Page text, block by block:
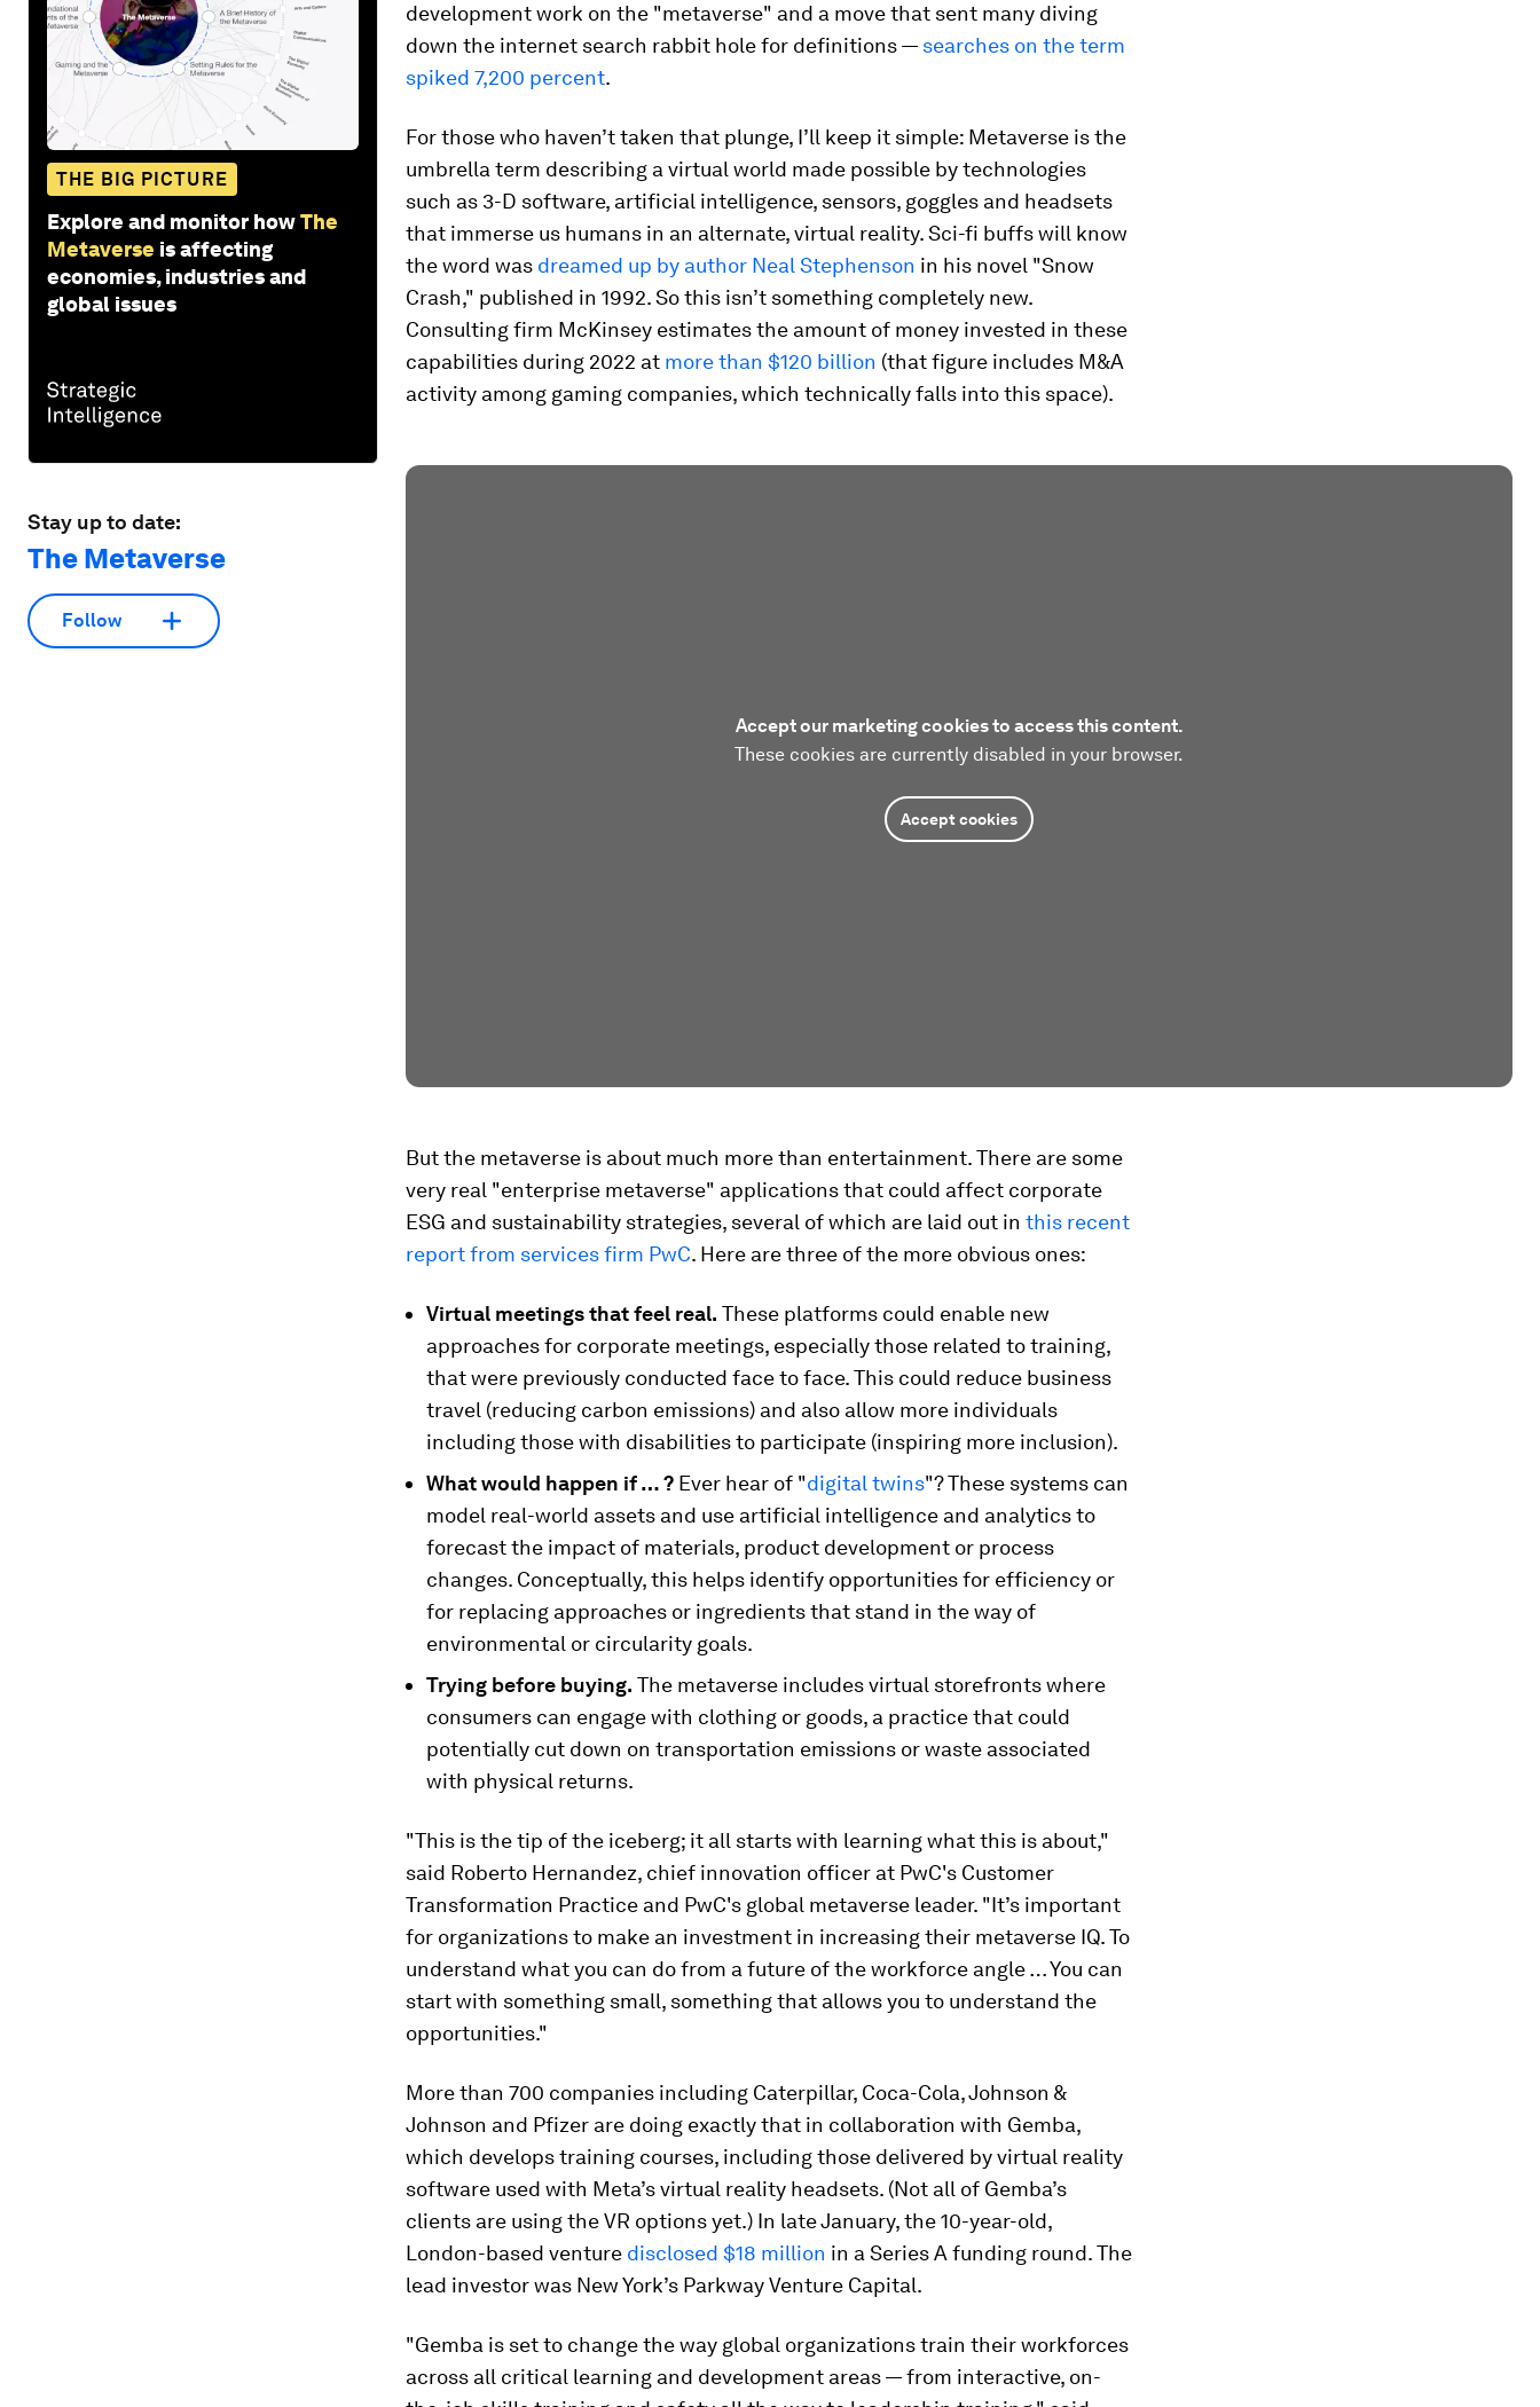
THE BIG PICTURE
Explore and monitor howThe
Metaverse is affecting
economies, industries and
global issues
Stay up to date:
The Metaverse
Follow
development work on the "metaverse" and a move that sent many diving
down the internet search rabbit hole for definitions — searches on the term
spiked 7,200 percent.
For those who haven’t taken that plunge, I’ll keep it simple: Metaverse is the
umbrella term describing a virtual world made possible by technologies
such as 3-D software, artificial intelligence, sensors, goggles and headsets
that immerse us humans in an alternate, virtual reality. Sci-fi buffs will know
the word was dreamed up by author Neal Stephenson in his novel "Snow
Crash," published in 1992. So this isn’t something completely new.
Consulting firm McKinsey estimates the amount of money invested in these
capabilities during 2022 at more than $120 billion (that figure includes M&A
activity among gaming companies, which technically falls into this space).
Accept our marketing cookies to access this content.
These cookies are currently disabled in your browser.
Accept cookies
But the metaverse is about much more than entertainment. There are some
very real "enterprise metaverse" applications that could affect corporate
ESG and sustainability strategies, several of which are laid out in this recent
report from services firm PwC. Here are three of the more obvious ones:
Virtual meetings that feel real. These platforms could enable new
approaches for corporate meetings, especially those related to training,
that were previously conducted face to face. This could reduce business
travel (reducing carbon emissions) and also allow more individuals
including those with disabilities to participate (inspiring more inclusion).
What would happen if … ? Ever hear of "digital twins"? These systems can
model real-world assets and use artificial intelligence and analytics to
forecast the impact of materials, product development or process
changes. Conceptually, this helps identify opportunities for efficiency or
for replacing approaches or ingredients that stand in the way of
environmental or circularity goals.
Trying before buying. The metaverse includes virtual storefronts where
consumers can engage with clothing or goods, a practice that could
potentially cut down on transportation emissions or waste associated
with physical returns.
"This is the tip of the iceberg; it all starts with learning what this is about,"
said Roberto Hernandez, chief innovation officer at PwC's Customer
Transformation Practice and PwC's global metaverse leader. "It’s important
for organizations to make an investment in increasing their metaverse IQ. To
understand what you can do from a future of the workforce angle … You can
start with something small, something that allows you to understand the
opportunities."
More than 700 companies including Caterpillar, Coca-Cola, Johnson &
Johnson and Pfizer are doing exactly that in collaboration with Gemba,
which develops training courses, including those delivered by virtual reality
software used with Meta’s virtual reality headsets. (Not all of Gemba’s
clients are using the VR options yet.) In late January, the 10-year-old,
London-based venture disclosed $18 million in a Series A funding round. The
lead investor was New York’s Parkway Venture Capital.
"Gemba is set to change the way global organizations train their workforces
across all critical learning and development areas — from interactive, on-